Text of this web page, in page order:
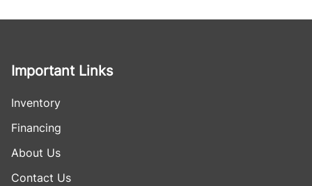
Important Links
Inventory
Financing
About Us
Contact Us